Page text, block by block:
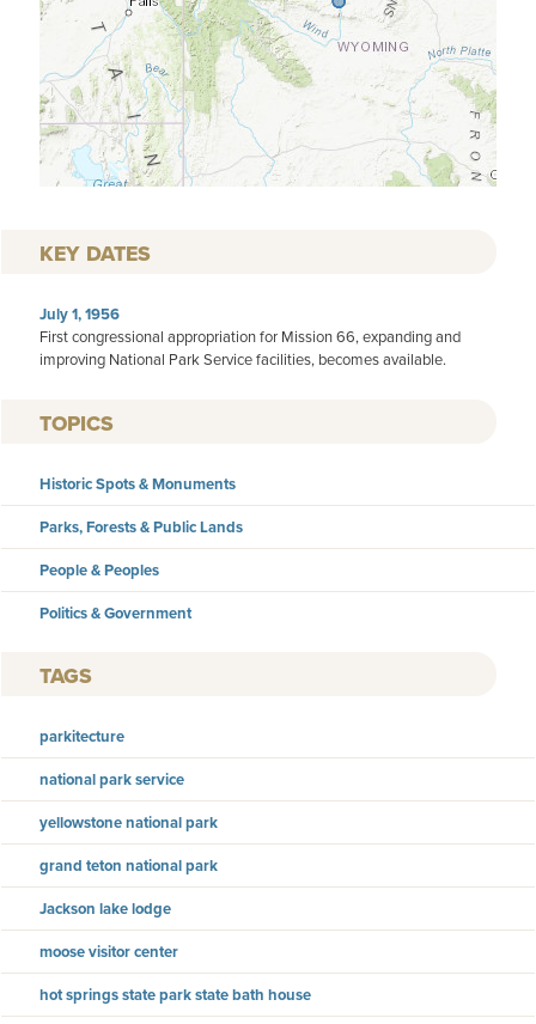
KEY DATES
July 1, 1956
First congressional appropriation for Mission 66, expanding and
improving National Park Service facilities, becomes available.
TOPICS
Historic Spots & Monuments
Parks, Forests & Public Lands
People & Peoples
Politics & Government
TAGS
parkitecture
national park service
yellowstone national park
grand teton national park
Jackson lake lodge
moose visitor center
hot springs state park state bath house